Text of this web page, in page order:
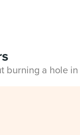
burning a hole